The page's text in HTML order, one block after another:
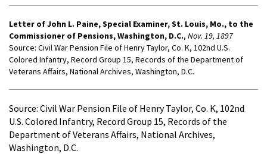
Letter of John L. Paine, Special Examiner, St. Louis, Mo., to the
Commissioner of Pensions, Washington, D.C., Nov. 19, 1897
Source: Civil War Pension File of Henry Taylor, Co. K, 102nd U.S.
Colored Infantry, Record Group 15, Records of the Department of
Veterans Affairs, National Archives, Washington, D.C.
Source: Civil War Pension File of Henry Taylor, Co. K, 102nd
U.S. Colored Infantry, Record Group 15, Records of the
Department of Veterans Affairs, National Archives,
Washington, D.C.